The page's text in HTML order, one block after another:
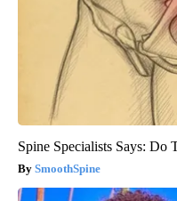
Spine Specialists Says: Do
SmoothSpine